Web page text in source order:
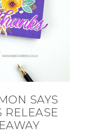
SAYS
RELEASE